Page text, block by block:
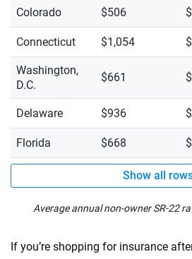
Average annual non-owner SR-22
Colorado $506
Connecticut $1,054
Washington,
D.C.
$661
Delaware $936
Florida $668
Show all
If you’re shopping for insurance